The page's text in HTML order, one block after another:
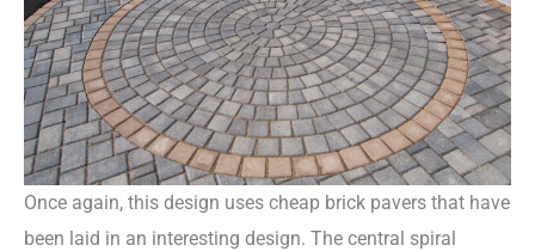
Once again, this design uses cheap brick pavers that have
been laid in an interesting design. The central spiral